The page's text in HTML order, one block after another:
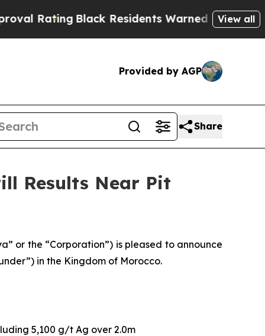
Residents Warned of Abusive Cops for
View all
Provided by AGP
Share
Results Near Pit
or the “Corporation”) is pleased to announce
in the Kingdom of Morocco.
5,100 g/t Ag over 2.0m